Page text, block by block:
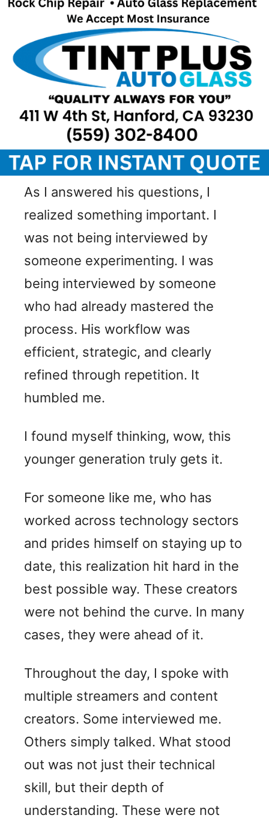
As I answered his questions, I
realized something important. I
was not being interviewed by
someone experimenting. I was
being interviewed by someone
who had already mastered the
process. His workflow was
efficient, strategic, and clearly
refined through repetition. It
humbled me.
I found myself thinking, wow, this
younger generation truly gets it.
For someone like me, who has
worked across technology sectors
and prides himself on staying up to
date, this realization hit hard in the
best possible way. These creators
were not behind the curve. In many
cases, they were ahead of it.
Throughout the day, I spoke with
multiple streamers and content
creators. Some interviewed me.
Others simply talked. What stood
out was not just their technical
skill, but their depth of
understanding. These were not